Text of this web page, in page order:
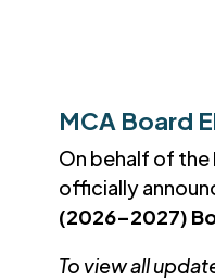
MCA Board
On behalf of the
officially
(2026–2027)
To view all